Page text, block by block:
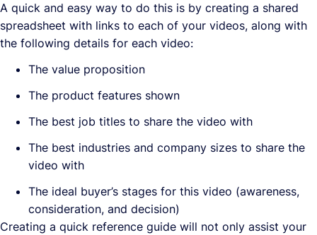
A quick and easy way to do this is by creating a shared
spreadsheet with links to each of your videos, along with
the following details for each video:
The value proposition
The product features shown
The best job titles to share the video with
The best industries and company sizes to share the
video with
The ideal buyer’s stages for this video (awareness,
consideration, and decision)
Creating a quick reference guide will not only assist your